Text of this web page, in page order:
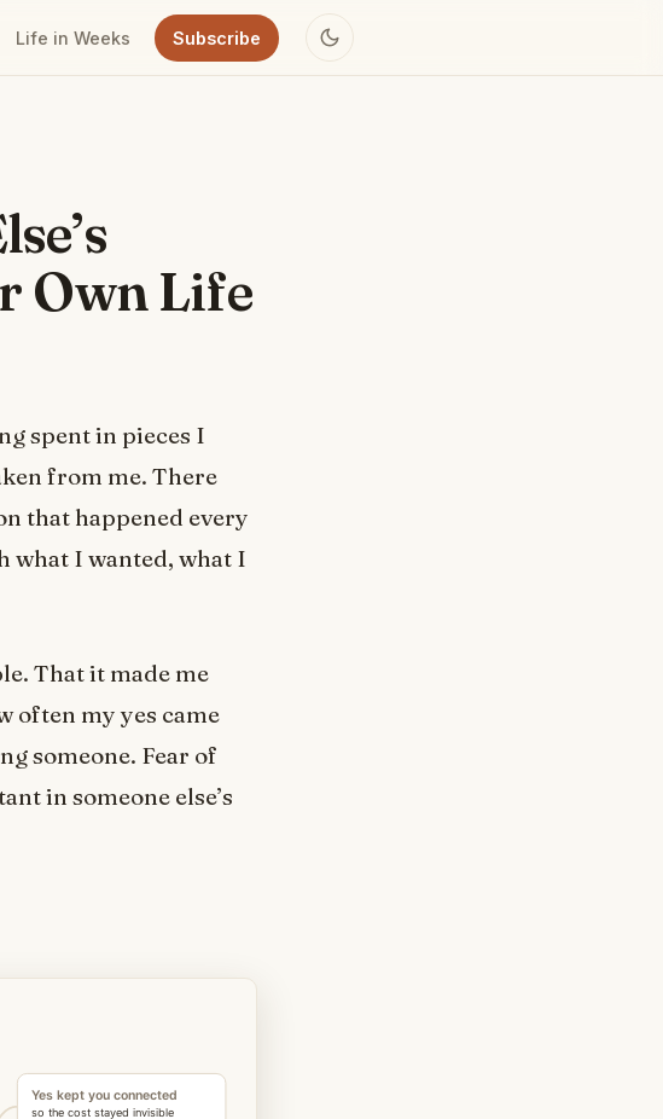
Life in Weeks Subscribe
Own Life
spent in pieces I
from me. There
that happened every
what I wanted, what I
That it made me
often my yes came
someone. Fear of
in someone else’s